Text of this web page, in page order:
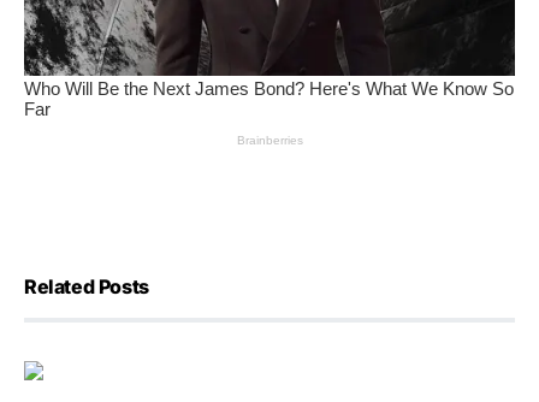
Related Posts